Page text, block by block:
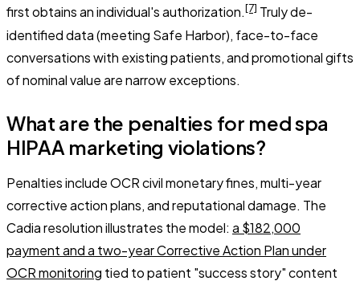
first obtains an individual's authorization.[7] Truly de-
identified data (meeting Safe Harbor), face-to-face
conversations with existing patients, and promotional gifts
of nominal value are narrow exceptions.
What are the penalties for med spa
HIPAA marketing violations?
Penalties include OCR civil monetary fines, multi-year
corrective action plans, and reputational damage. The
Cadia resolution illustrates the model: a $182,000
payment and a two-year Corrective Action Plan under
OCR monitoring tied to patient "success story" content